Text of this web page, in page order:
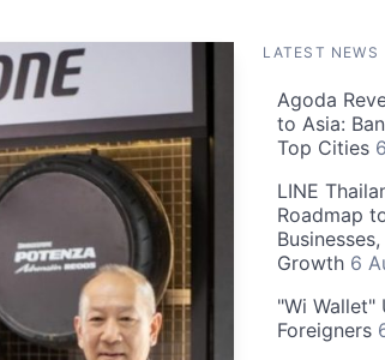
LATEST NEWS
Agoda
to Asia:
Top Cities
LINE
Roadmap
Growth 6
"Wi Wallet"
Foreigners